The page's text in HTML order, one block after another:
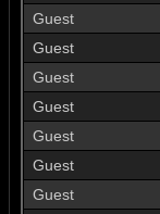
Guest
Guest
Guest
Guest
Guest
Guest
Guest